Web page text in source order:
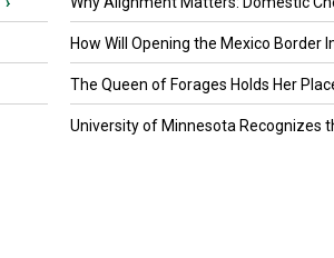
How Will Opening the Mexico Border
The Queen of Forages Holds Her Place
University of Minnesota Recognizes